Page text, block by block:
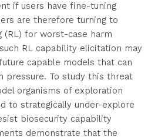
if users have fine-tuning
are therefore turning to
(RL) for worst-case harm
RL capability elicitation may
capable models that can
pressure. To study this threat
organisms of exploration
to strategically under-explore
biosecurity capability
demonstrate that the